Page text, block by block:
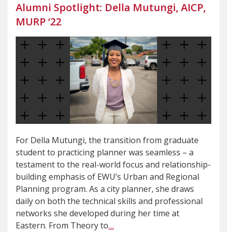
Alumni Spotlight: Della Mutungi, AICP,
MURP ‘22
For Della Mutungi, the transition from graduate
student to practicing planner was seamless – a
testament to the real-world focus and relationship-
building emphasis of EWU’s Urban and Regional
Planning program. As a city planner, she draws
daily on both the technical skills and professional
networks she developed during her time at
Eastern. From Theory to…